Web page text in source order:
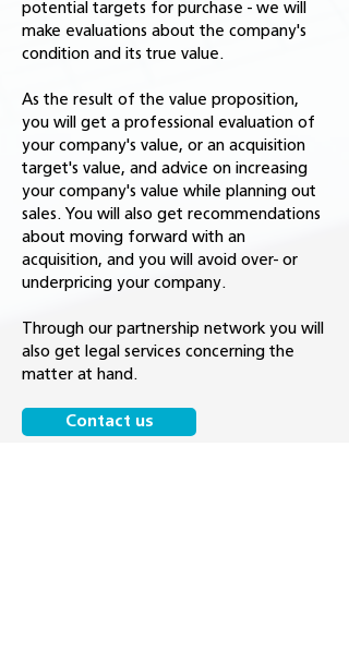
potential targets for purchase - we will
make evaluations about the company's
condition and its true value.
As the result of the value proposition,
you will get a professional evaluation of
your company's value, or an acquisition
target's value, and advice on increasing
your company's value while planning out
sales. You will also get recommendations
about moving forward with an
acquisition, and you will avoid over- or
underpricing your company.
Through our partnership network you will
also get legal services concerning the
matter at hand.
Contact us